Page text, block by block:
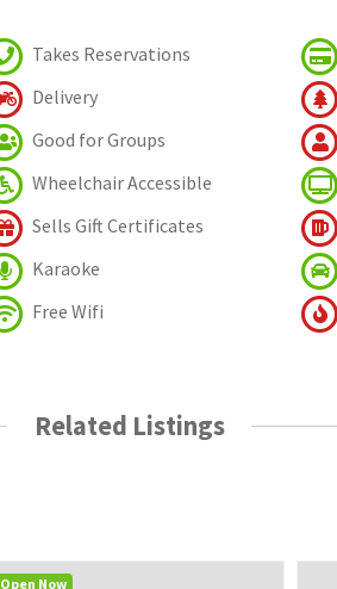
Takes Reservations
Delivery
Good for Groups
Wheelchair Accessible
Sells Gift Certificates
Karaoke
Free Wifi
Related Listings
Open Now